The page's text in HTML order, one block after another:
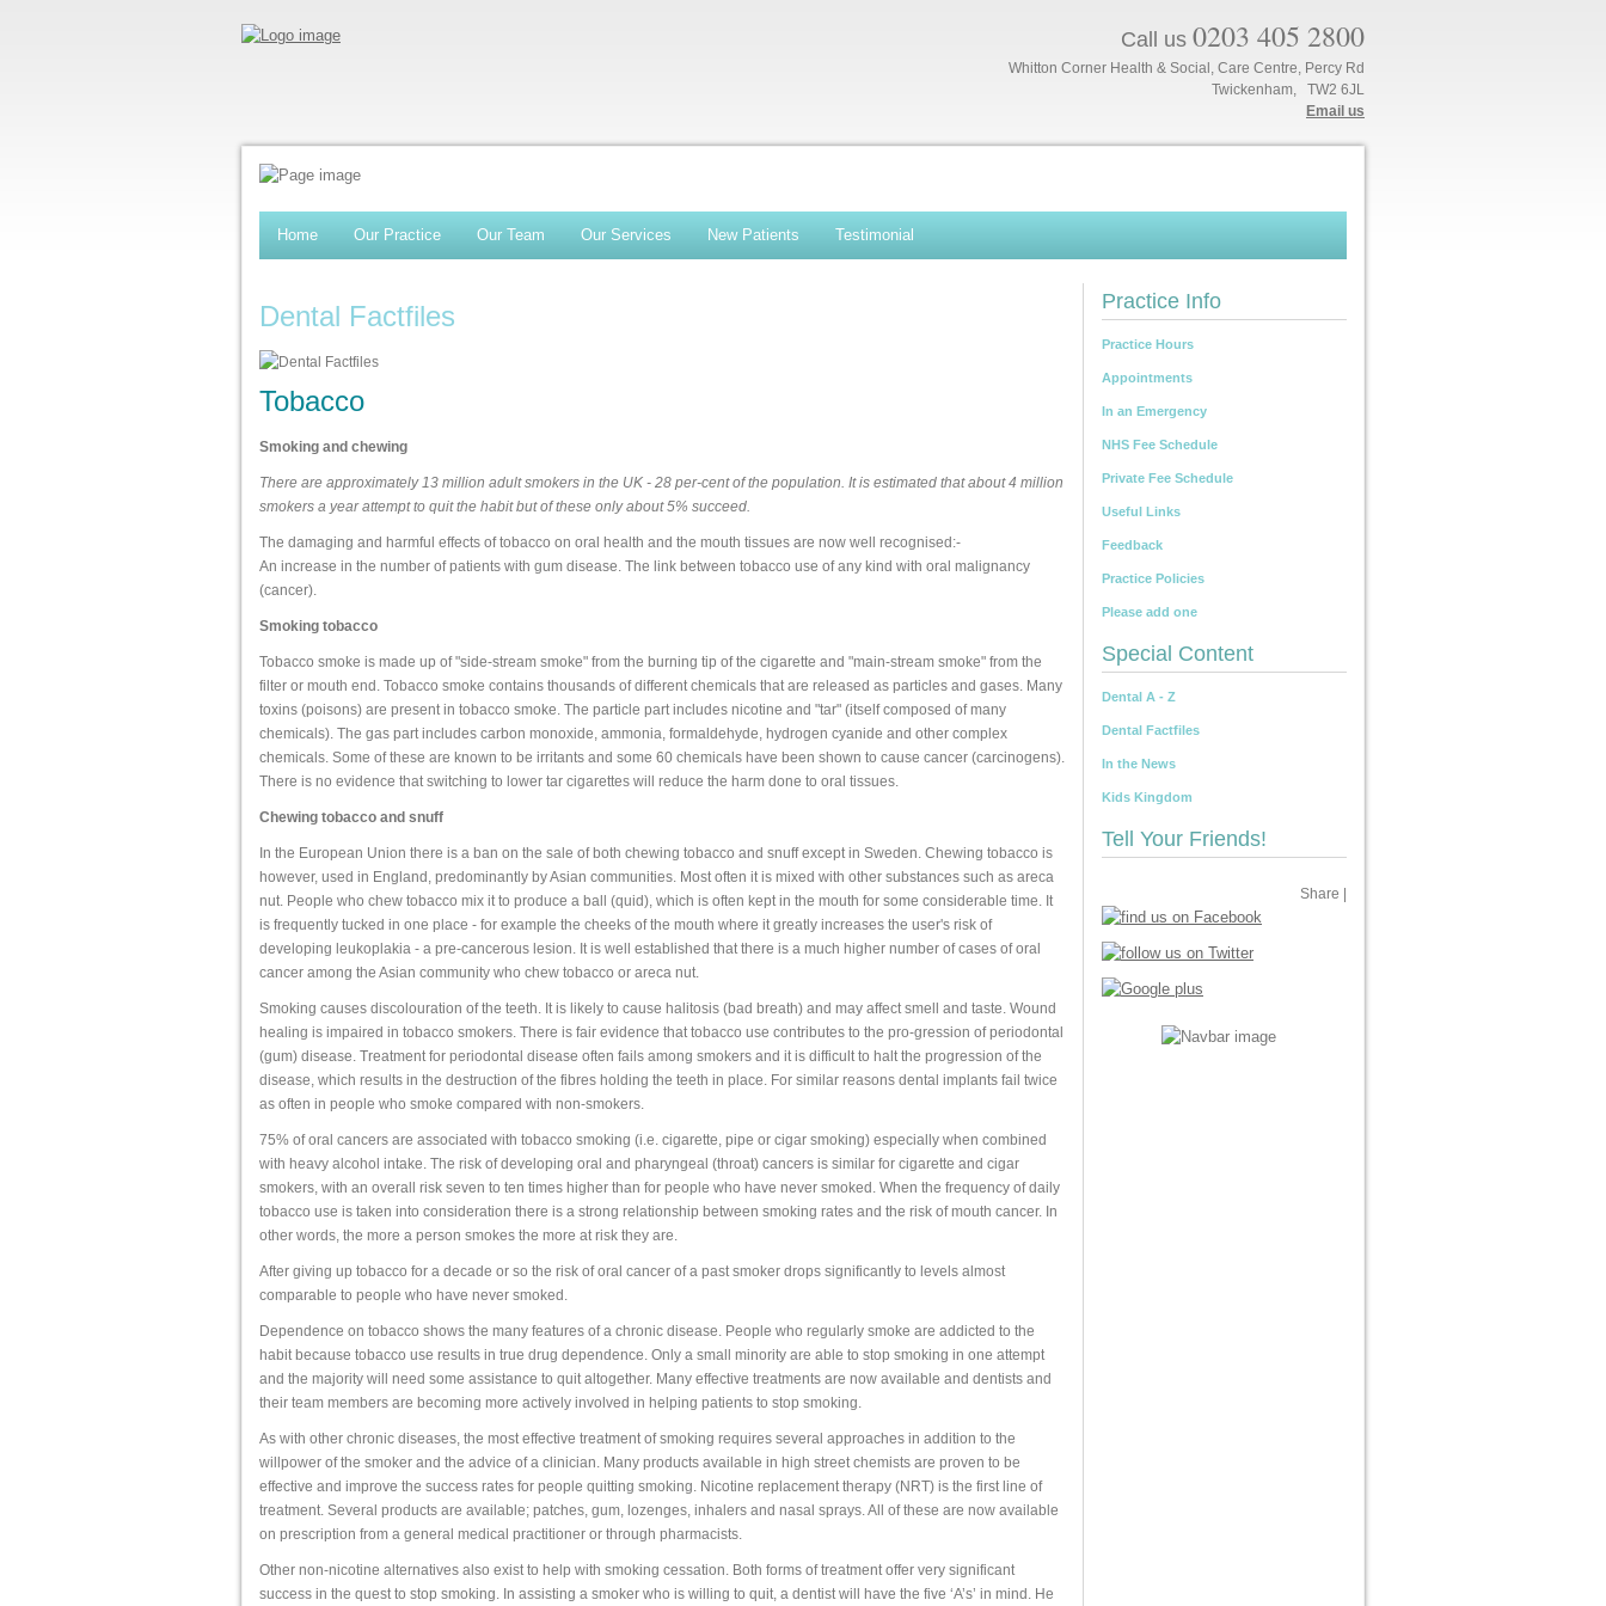
Call us 0203 405 2800
Whitton Corner Health & Social, Care Centre, Percy Rd
Twickenham, TW2 6JL
Email us
Home Our Practice Our Team Our Services New Patients Testimonial
Dental Factfiles
Tobacco
Smoking and chewing
There are approximately 13 million adult smokers in the UK - 28 per-cent of the population. It is estimated that about 4 million
smokers a year attempt to quit the habit but of these only about 5% succeed.
The damaging and harmful effects of tobacco on oral health and the mouth tissues are now well recognised:-
An increase in the number of patients with gum disease. The link between tobacco use of any kind with oral malignancy
(cancer).
Smoking tobacco
Tobacco smoke is made up of "side-stream smoke" from the burning tip of the cigarette and "main-stream smoke" from the
filter or mouth end. Tobacco smoke contains thousands of different chemicals that are released as particles and gases. Many
toxins (poisons) are present in tobacco smoke. The particle part includes nicotine and "tar" (itself composed of many
chemicals). The gas part includes carbon monoxide, ammonia, formaldehyde, hydrogen cyanide and other complex
chemicals. Some of these are known to be irritants and some 60 chemicals have been shown to cause cancer (carcinogens).
There is no evidence that switching to lower tar cigarettes will reduce the harm done to oral tissues.
Chewing tobacco and snuff
In the European Union there is a ban on the sale of both chewing tobacco and snuff except in Sweden. Chewing tobacco is
however, used in England, predominantly by Asian communities. Most often it is mixed with other substances such as areca
nut. People who chew tobacco mix it to produce a ball (quid), which is often kept in the mouth for some considerable time. It
is frequently tucked in one place - for example the cheeks of the mouth where it greatly increases the user's risk of
developing leukoplakia - a pre-cancerous lesion. It is well established that there is a much higher number of cases of oral
cancer among the Asian community who chew tobacco or areca nut.
Smoking causes discolouration of the teeth. It is likely to cause halitosis (bad breath) and may affect smell and taste. Wound
healing is impaired in tobacco smokers. There is fair evidence that tobacco use contributes to the pro-gression of periodontal
(gum) disease. Treatment for periodontal disease often fails among smokers and it is difficult to halt the progression of the
disease, which results in the destruction of the fibres holding the teeth in place. For similar reasons dental implants fail twice
as often in people who smoke compared with non-smokers.
75% of oral cancers are associated with tobacco smoking (i.e. cigarette, pipe or cigar smoking) especially when combined
with heavy alcohol intake. The risk of developing oral and pharyngeal (throat) cancers is similar for cigarette and cigar
smokers, with an overall risk seven to ten times higher than for people who have never smoked. When the frequency of daily
tobacco use is taken into consideration there is a strong relationship between smoking rates and the risk of mouth cancer. In
other words, the more a person smokes the more at risk they are.
After giving up tobacco for a decade or so the risk of oral cancer of a past smoker drops significantly to levels almost
comparable to people who have never smoked.
Dependence on tobacco shows the many features of a chronic disease. People who regularly smoke are addicted to the
habit because tobacco use results in true drug dependence. Only a small minority are able to stop smoking in one attempt
and the majority will need some assistance to quit altogether. Many effective treatments are now available and dentists and
their team members are becoming more actively involved in helping patients to stop smoking.
As with other chronic diseases, the most effective treatment of smoking requires several approaches in addition to the
willpower of the smoker and the advice of a clinician. Many products available in high street chemists are proven to be
effective and improve the success rates for people quitting smoking. Nicotine replacement therapy (NRT) is the first line of
treatment. Several products are available; patches, gum, lozenges, inhalers and nasal sprays. All of these are now available
on prescription from a general medical practitioner or through pharmacists.
Other non-nicotine alternatives also exist to help with smoking cessation. Both forms of treatment offer very significant
success in the quest to stop smoking. In assisting a smoker who is willing to quit, a dentist will have the five ‘A’s’ in mind. He
Practice Info
Practice Hours
Appointments
In an Emergency
NHS Fee Schedule
Private Fee Schedule
Useful Links
Feedback
Practice Policies
Please add one
Special Content
Dental A - Z
Dental Factfiles
In the News
Kids Kingdom
Tell Your Friends!
Share